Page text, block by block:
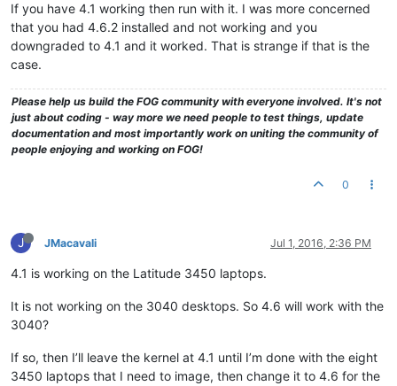
If you have 4.1 working then run with it. I was more concerned
that you had 4.6.2 installed and not working and you
downgraded to 4.1 and it worked. That is strange if that is the
case.
Please help us build the FOG community with everyone involved. It's not
just about coding - way more we need people to test things, update
documentation and most importantly work on uniting the community of
people enjoying and working on FOG!
0
J JMacavali Jul 1, 2016, 2:36 PM
4.1 is working on the Latitude 3450 laptops.
It is not working on the 3040 desktops. So 4.6 will work with the
3040?
If so, then I’ll leave the kernel at 4.1 until I’m done with the eight
3450 laptops that I need to image, then change it to 4.6 for the